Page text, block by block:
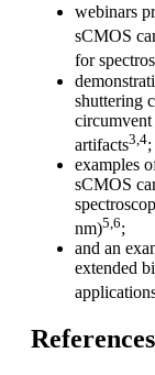
webinars
sCMOS
for
shuttering
artifacts3,4;
examples
sCMOS
nm)5,6;
and an
extended
References